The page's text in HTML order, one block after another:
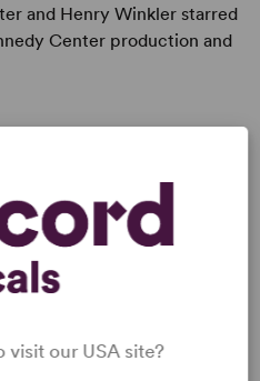
and Henry Winkler starred
Center production and
The Dinner Party
visit our USA site?